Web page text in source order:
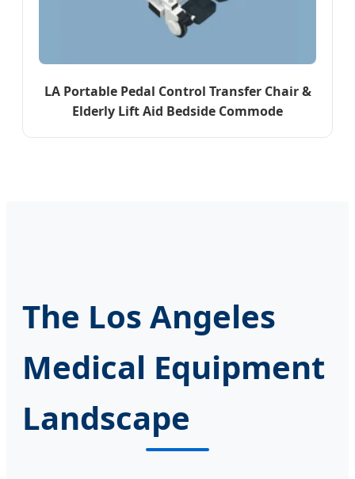
LA Portable Pedal Control Transfer Chair &
Elderly Lift Aid Bedside Commode
The Los Angeles
Medical Equipment
Landscape